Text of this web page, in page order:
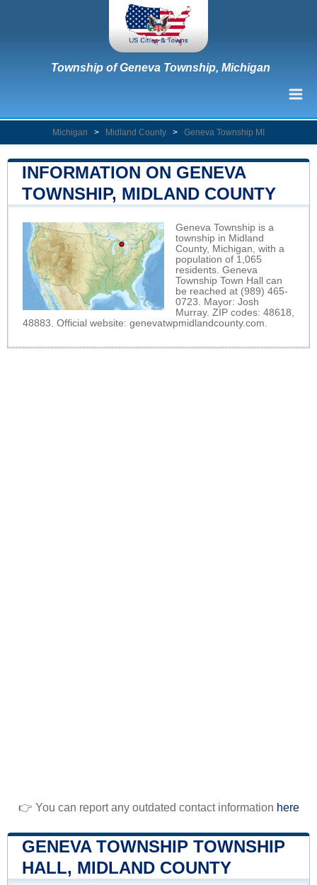
Township of Geneva Township, Michigan
Michigan > Midland County > Geneva Township MI
INFORMATION ON GENEVA
TOWNSHIP, MIDLAND COUNTY
Geneva Township is a
township in Midland
County, Michigan, with a
population of 1,065
residents. Geneva
Township Town Hall can
be reached at (989) 465-
0723. Mayor: Josh
Murray. ZIP codes: 48618,
48883. Official website: genevatwpmidlandcounty.com
👉 You can report any outdated contact information here
GENEVA TOWNSHIP TOWNSHIP
HALL, MIDLAND COUNTY